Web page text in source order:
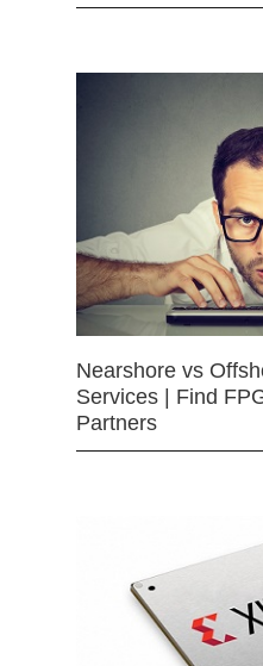
Nearshore vs
Services | Find
Partners